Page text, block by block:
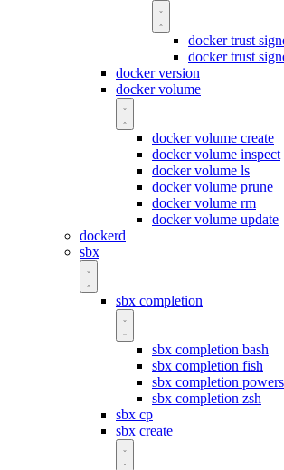
docker trust
docker trust
docker version
docker volume
docker volume create
docker volume inspect
docker volume ls
docker volume prune
docker volume rm
docker volume update
dockerd
sbx
sbx completion
sbx completion bash
sbx completion fish
sbx completion
sbx completion zsh
sbx cp
sbx create